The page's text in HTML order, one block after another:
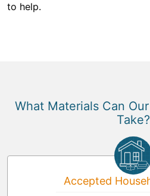
to help.
What Materials Can
Take?
Accepted